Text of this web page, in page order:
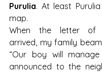
Purulia. At least
map.
When the letter of
arrived, my family
“Our boy will
announced to the